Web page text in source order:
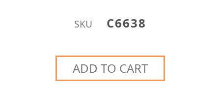
SKU C6638
ADD TO CART